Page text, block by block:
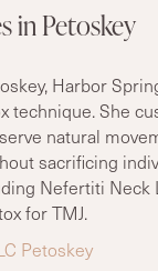
in Petoskey
Harbor
technique. She
natural
sacrificing
Nefertiti Neck
for TMJ.
Petoskey